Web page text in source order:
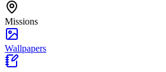
Missions
Wallpapers